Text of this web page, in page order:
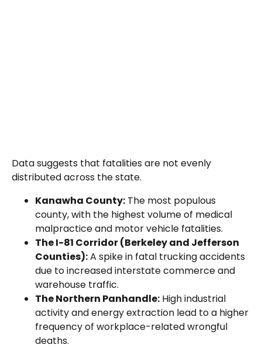
Data suggests that fatalities are not evenly
distributed across the state.
Kanawha County: The most populous
county, with the highest volume of medical
malpractice and motor vehicle fatalities.
The I-81 Corridor (Berkeley and Jefferson
Counties):A spike in fatal trucking accidents
due to increased interstate commerce and
warehouse traffic.
The Northern Panhandle: High industrial
activity and energy extraction lead to a higher
frequency of workplace-related wrongful
deaths.